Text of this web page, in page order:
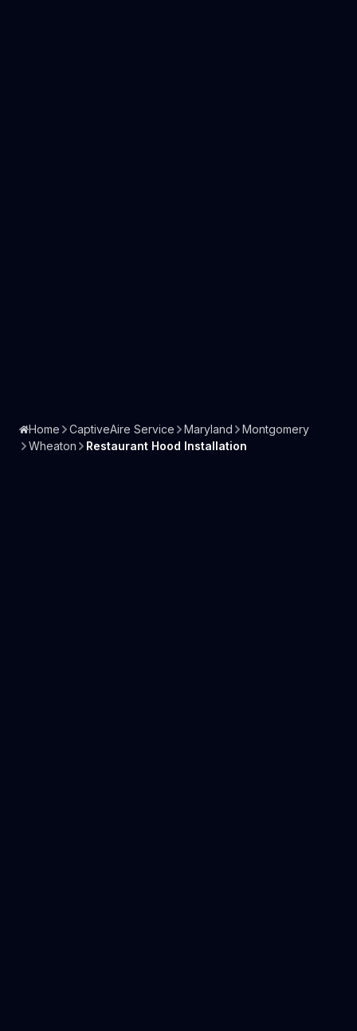
Home CaptiveAire Service Maryland
Montgomery
Wheaton
Restaurant Hood Installation